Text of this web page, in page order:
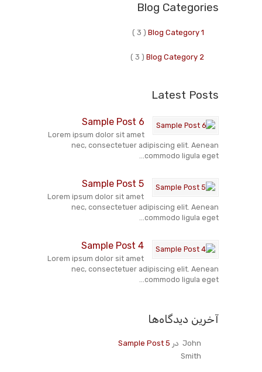
Blog Categories
Blog Category 1
( 3 )
Blog Category 2
( 3 )
Latest Posts
Sample Post 6
Lorem ipsum dolor sit amet
nec, consectetuer adipiscing elit. Aenean
commodo ligula eget...
Sample Post 5
Lorem ipsum dolor sit amet
nec, consectetuer adipiscing elit. Aenean
commodo ligula eget...
Sample Post 4
Lorem ipsum dolor sit amet
nec, consectetuer adipiscing elit. Aenean
commodo ligula eget...
آخرین دیدگاه‌ها
John
Smith
در Sample Post 5